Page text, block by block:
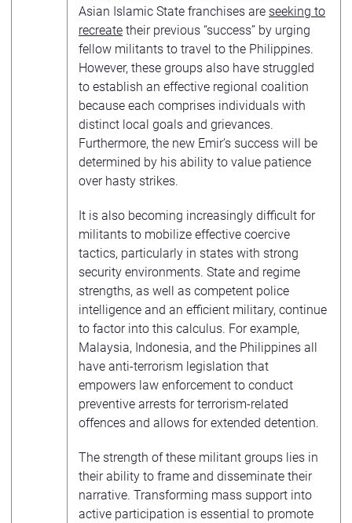
Asian Islamic State franchises are seeking to
recreate their previous “success” by urging
fellow militants to travel to the Philippines.
However, these groups also have struggled
to establish an effective regional coalition
because each comprises individuals with
distinct local goals and grievances.
Furthermore, the new Emir’s success will be
determined by his ability to value patience
over hasty strikes.
It is also becoming increasingly difficult for
militants to mobilize effective coercive
tactics, particularly in states with strong
security environments. State and regime
strengths, as well as competent police
intelligence and an efficient military, continue
to factor into this calculus. For example,
Malaysia, Indonesia, and the Philippines all
have anti-terrorism legislation that
empowers law enforcement to conduct
preventive arrests for terrorism-related
offences and allows for extended detention.
The strength of these militant groups lies in
their ability to frame and disseminate their
narrative. Transforming mass support into
active participation is essential to promote